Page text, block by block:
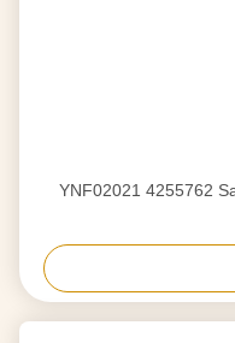
YNF02021 4255762